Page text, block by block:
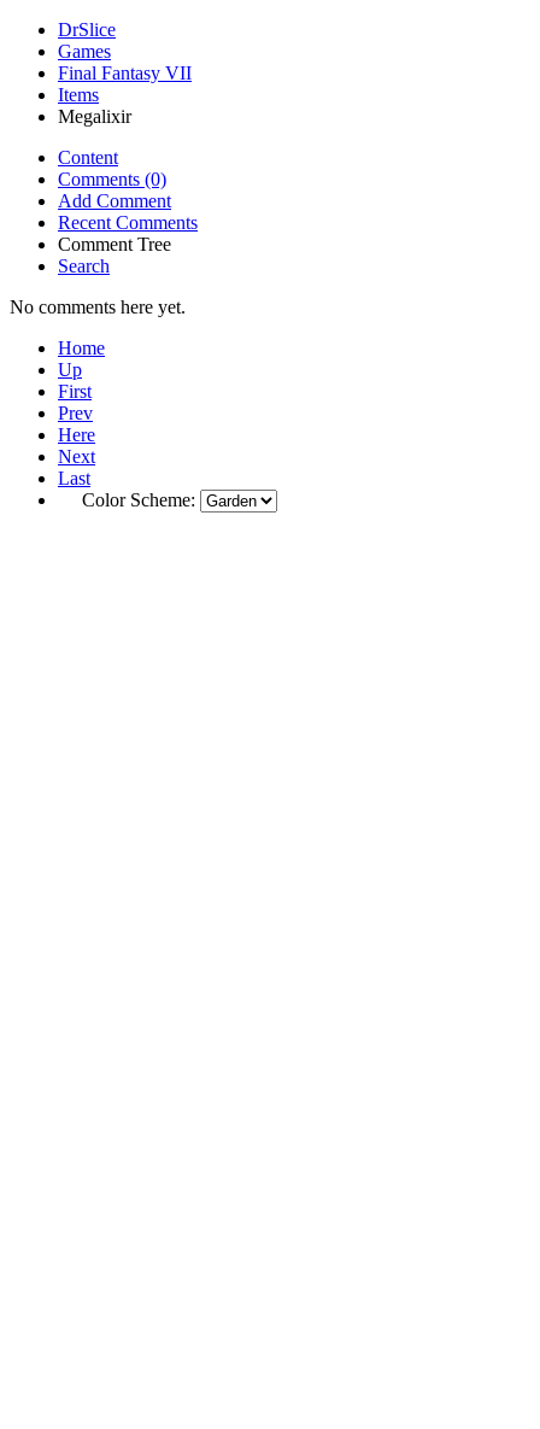
DrSlice
Games
Final Fantasy VII
Items
Megalixir
Content
Comments (0)
Add Comment
Recent Comments
Comment Tree
Search
No comments here yet.
Home
Up
First
Prev
Here
Next
Last
Color Scheme: